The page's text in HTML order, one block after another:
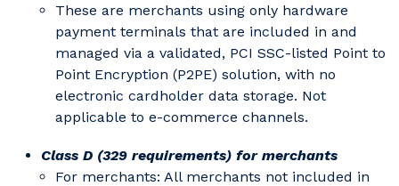
These are merchants using only hardware
payment terminals that are included in and
managed via a validated, PCI SSC-listed Point to
Point Encryption (P2PE) solution, with no
electronic cardholder data storage. Not
applicable to e-commerce channels.
Class D (329 requirements) for merchants
For merchants: All merchants not included in